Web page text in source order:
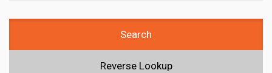
Search
Reverse Lookup